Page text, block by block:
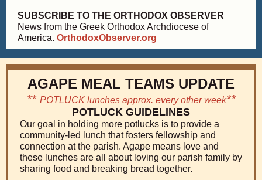
SUBSCRIBE TO THE ORTHODOX OBSERVER
News from the Greek Orthodox Archdiocese of
America. OrthodoxObserver.org
AGAPE MEAL TEAMS UPDATE
** POTLUCK lunches approx. every other week**
POTLUCK GUIDELINES
Our goal in holding more potlucks is to provide a
community-led lunch that fosters fellowship and
connection at the parish. Agape means love and
these lunches are all about loving our parish family by
sharing food and breaking bread together.